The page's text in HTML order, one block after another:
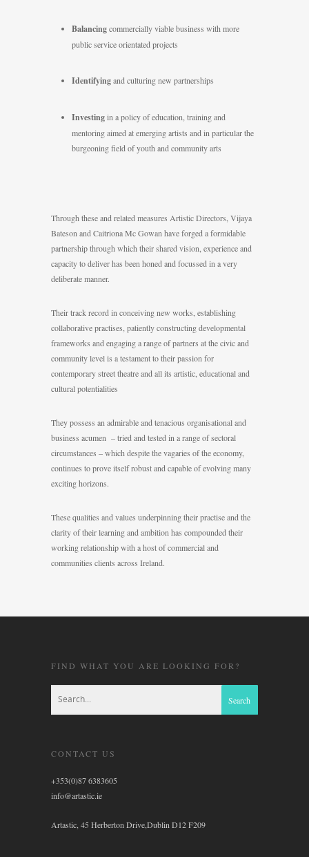
Balancingcommercially viable business with more
public service orientated projects
Identifyingand culturing new partnerships
Investingin a policy of education, training and
mentoring aimed at emerging artists and in particular the
burgeoning field of youth and community arts
Through these and related measures Artistic Directors, Vijaya
Bateson and Caitriona Mc Gowan have forged a formidable
partnership through which their shared vision, experience and
capacity to deliver has been honed and focussed in a very
deliberate manner.
Their track record in conceiving new works, establishing
collaborative practises, patiently constructing developmental
frameworks and engaging a range of partners at the civic and
community level is a testament to their passion for
contemporary street theatre and all its artistic, educational and
cultural potentialities
They possess an admirable and tenacious organisational and
business acumen – tried and tested in a range of sectoral
circumstances – which despite the vagaries of the economy,
continues to prove itself robust and capable of evolving many
exciting horizons.
These qualities and values underpinning their practise and the
clarity of their learning and ambition has compounded their
working relationship with a host of commercial and
communities clients across Ireland.
FIND WHAT YOU ARE LOOKING FOR?
CONTACT US
+353(0)87 6383605
info@artastic.ie
Artastic, 45 Herberton Drive,Dublin D12 F209